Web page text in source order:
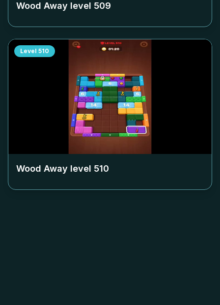
Wood Away level 509
Level 510
Wood Away level 510